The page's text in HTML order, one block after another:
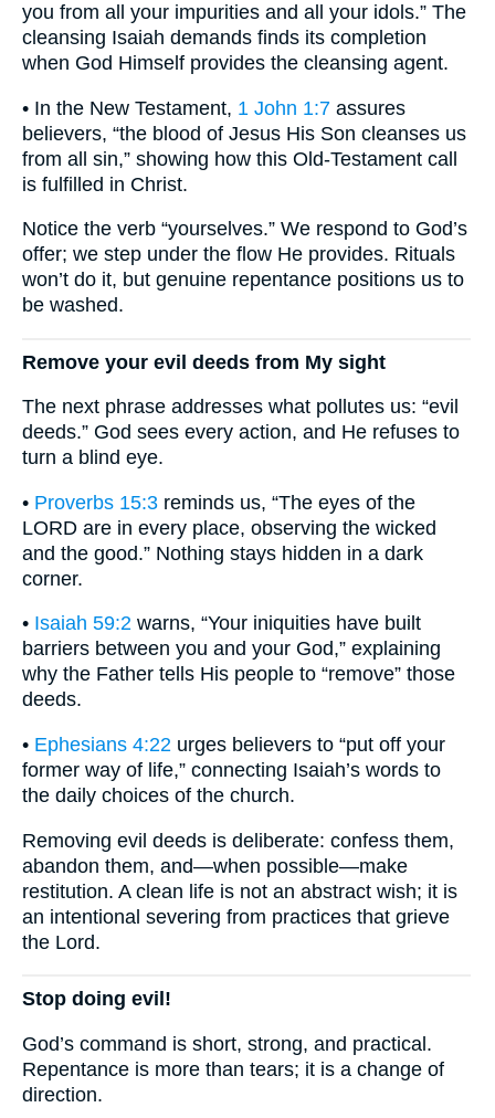
you from all your impurities and all your idols.” The
cleansing Isaiah demands finds its completion
when God Himself provides the cleansing agent.
• In the New Testament, 1 John 1:7 assures
believers, “the blood of Jesus His Son cleanses us
from all sin,” showing how this Old-Testament call
is fulfilled in Christ.
Notice the verb “yourselves.” We respond to God’s
offer; we step under the flow He provides. Rituals
won’t do it, but genuine repentance positions us to
be washed.
Remove your evil deeds from My sight
The next phrase addresses what pollutes us: “evil
deeds.” God sees every action, and He refuses to
turn a blind eye.
• Proverbs 15:3 reminds us, “The eyes of the
LORD are in every place, observing the wicked
and the good.” Nothing stays hidden in a dark
corner.
• Isaiah 59:2 warns, “Your iniquities have built
barriers between you and your God,” explaining
why the Father tells His people to “remove” those
deeds.
• Ephesians 4:22 urges believers to “put off your
former way of life,” connecting Isaiah’s words to
the daily choices of the church.
Removing evil deeds is deliberate: confess them,
abandon them, and—when possible—make
restitution. A clean life is not an abstract wish; it is
an intentional severing from practices that grieve
the Lord.
Stop doing evil!
God’s command is short, strong, and practical.
Repentance is more than tears; it is a change of
direction.